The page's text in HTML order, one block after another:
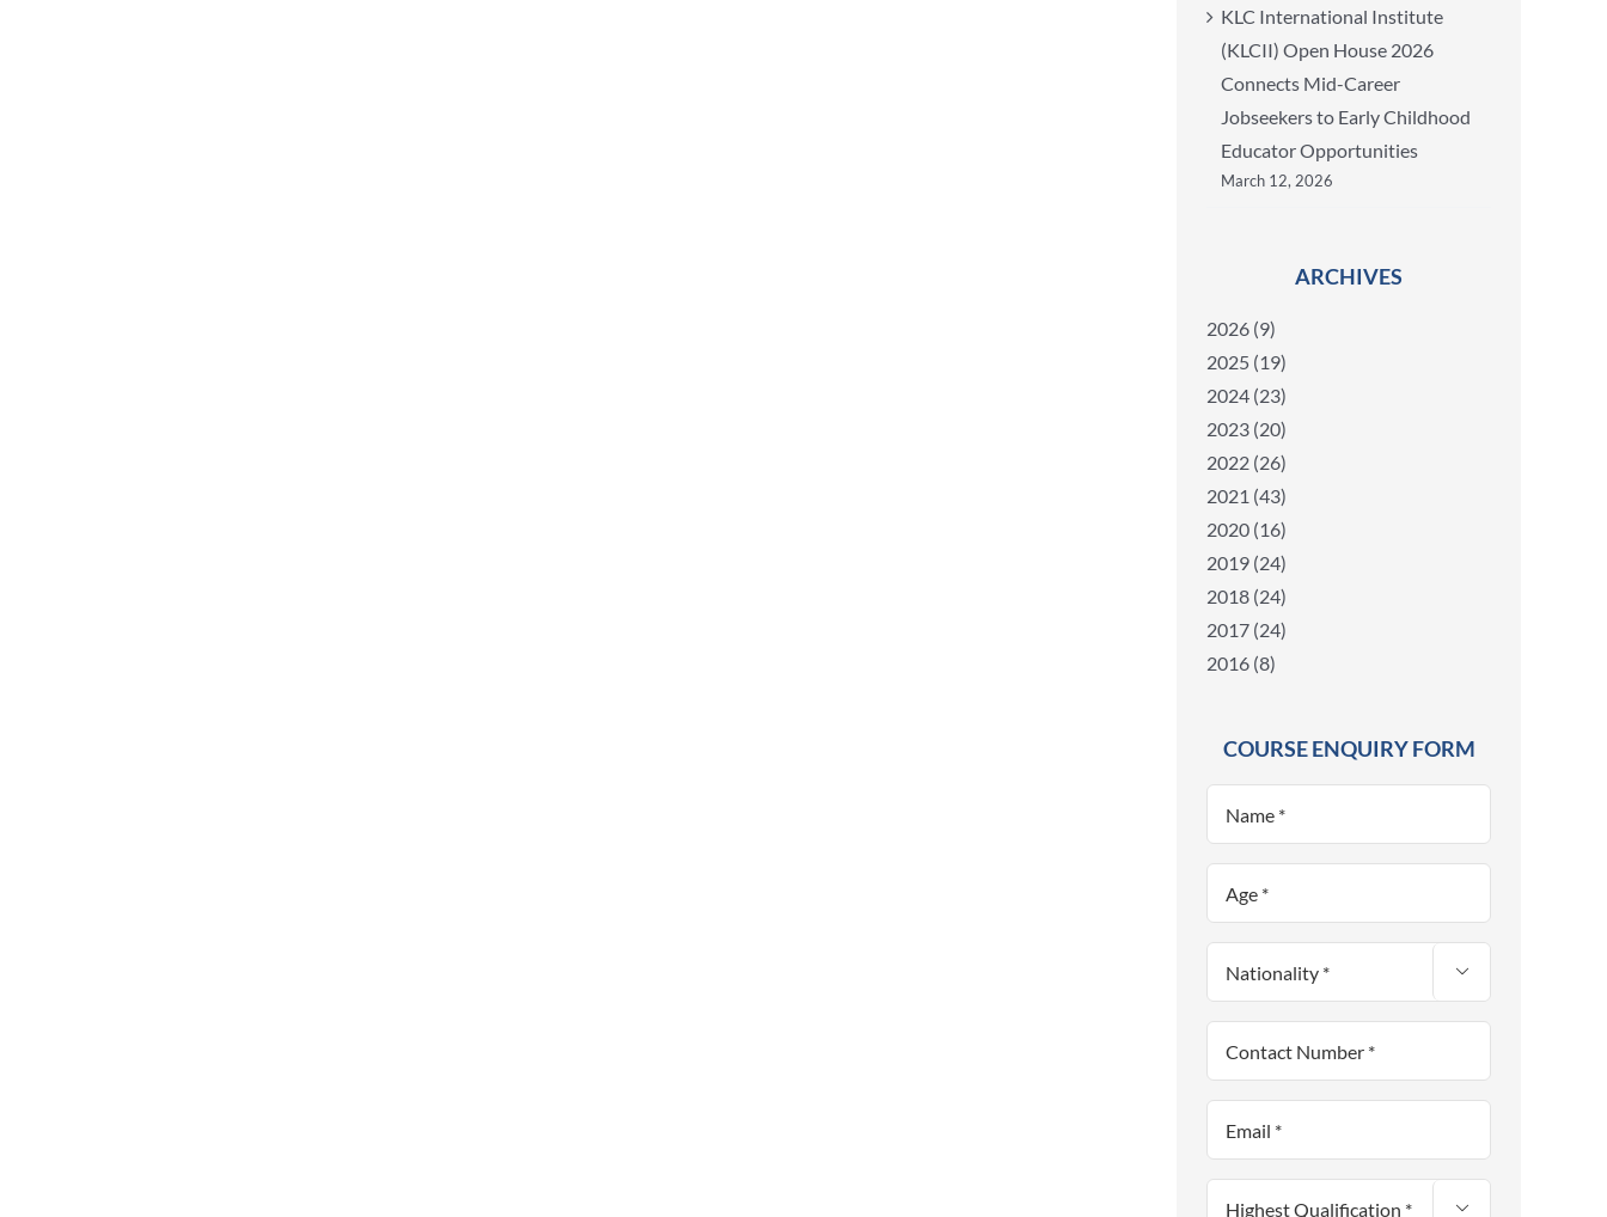
KLC International Institute
(KLCII) Open House 2026
Connects Mid-Career
Jobseekers to Early Childhood
Educator Opportunities
March 12, 2026
ARCHIVES
2026 (9)
2025 (19)
2024 (23)
2023 (20)
2022 (26)
2021 (43)
2020 (16)
2019 (24)
2018 (24)
2017 (24)
2016 (8)
COURSE ENQUIRY FORM

